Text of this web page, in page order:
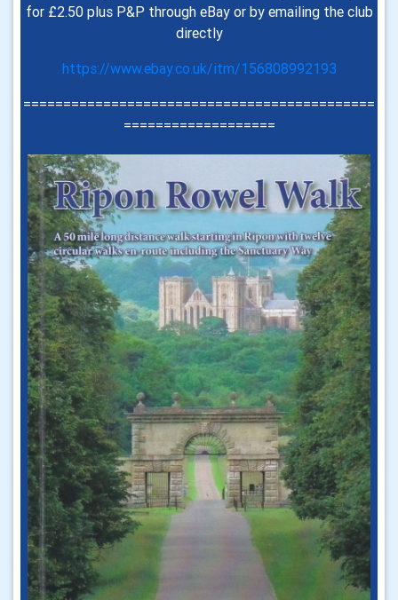
for £2.50 plus P&P through eBay or by emailing the club
directly
https://www.ebay.co.uk/itm/156808992193
============================================
===================